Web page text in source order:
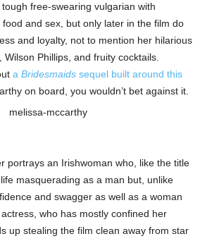
free-swearing vulgarian with
and sex, but only later in the film do
and loyalty, not to mention her hilarious
Phillips, and fruity cocktails.
a Bridesmaids sequel built around this
on board, you wouldn’t bet against it.
portrays an Irishwoman who, like the title
masquerading as a man but, unlike
and swagger as well as a woman
who has mostly confined her
up stealing the film clean away from star